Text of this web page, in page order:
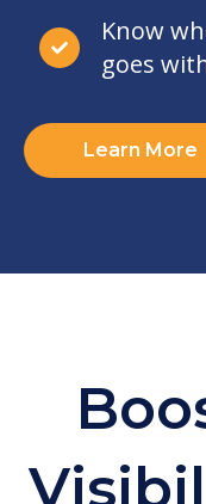
Know
goes
Learn More